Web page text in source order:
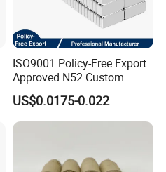
ISO9001 Policy-Free Export
Approved N52 Custom
Shape N35 N42 N52
Neodymium Magnet Strong
Powerful Blocks Magnet
US$0.0175-0.022